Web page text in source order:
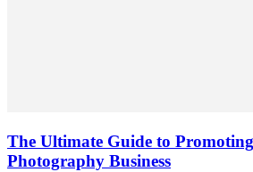
The Ultimate Guide to
Photography Business